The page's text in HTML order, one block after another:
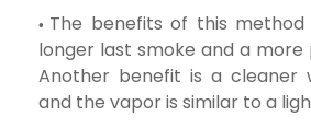
The benefits of this
longer last smoke and a
Another benefit is a cleaner
and the vapor is similar to a